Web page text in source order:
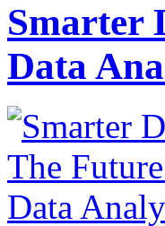
Smarter
Data